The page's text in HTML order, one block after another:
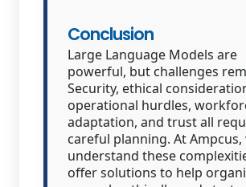
Conclusion
Large Language Models are
powerful, but challenges
Security, ethical
operational hurdles,
adaptation, and trust all
careful planning. At Ampcus,
understand these
offer solutions to help